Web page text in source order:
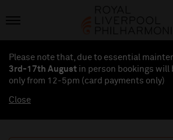
Please note that, due to essential
3rd-17th August in person bookings will
only from 12-5pm (card payments only)
Close